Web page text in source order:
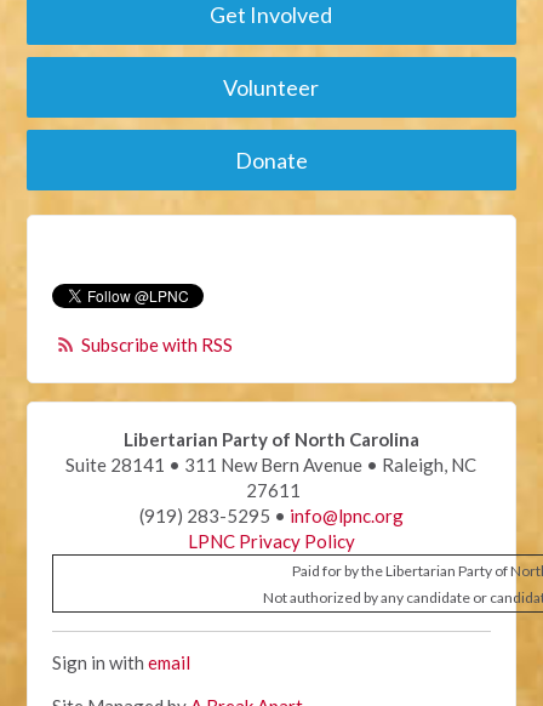
Get Involved
Volunteer
Donate
Subscribe with RSS
Libertarian Party of North Carolina
Suite 28141 • 311 New Bern Avenue • Raleigh, NC
27611
(919) 283-5295 • info@lpnc.org
LPNC Privacy Policy
Paid for by the Libertarian Party of
Not authorized by any candidate or
Sign in withemail